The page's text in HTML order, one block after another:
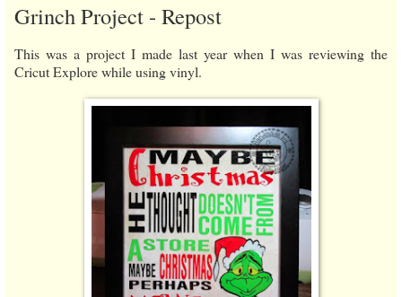
Grinch Project - Repost
This was a project I made last year when I was reviewing the
Cricut Explore while using vinyl.